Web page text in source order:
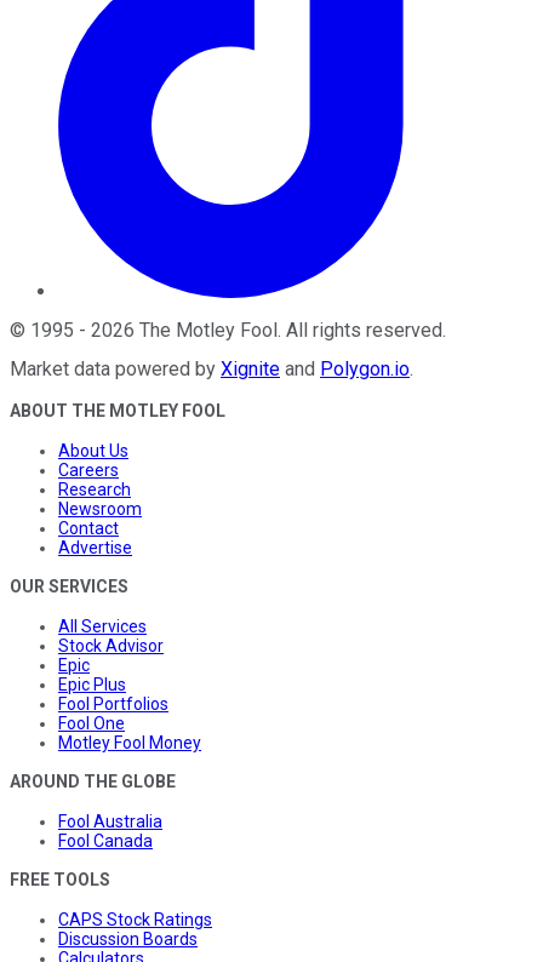
© 1995 - 2026 The Motley Fool. All rights reserved.
Market data powered by Xignite and Polygon.io.
ABOUT THE MOTLEY FOOL
About Us
Careers
Research
Newsroom
Contact
Advertise
OUR SERVICES
All Services
Stock Advisor
Epic
Epic Plus
Fool Portfolios
Fool One
Motley Fool Money
AROUND THE GLOBE
Fool Australia
Fool Canada
FREE TOOLS
CAPS Stock Ratings
Discussion Boards